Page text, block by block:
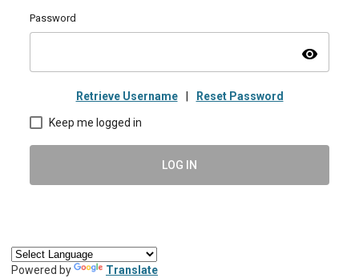
Password
visibility
Retrieve Username Reset Password
Keep me logged in
LOG IN
Powered by Translate